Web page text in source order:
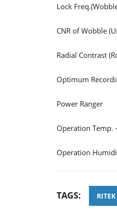
Lock
CNR of Wobble
Radial Contrast
Optimum
Power Ranger
Operation Temp.
Operation
TAGS: RITEK